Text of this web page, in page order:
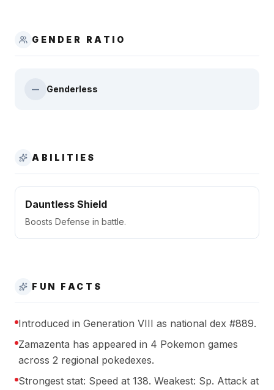
GENDER RATIO
— Genderless
ABILITIES
Dauntless Shield
Boosts Defense in battle.
FUN FACTS
Introduced in Generation VIII as national dex #889.
Zamazenta has appeared in 4 Pokemon games
across 2 regional pokedexes.
Strongest stat: Speed at 138. Weakest: Sp. Attack at